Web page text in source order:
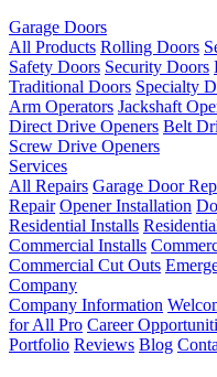
Garage Doors
All Products Rolling Doors
Safety Doors Security Doors
Traditional Doors Specialty
Arm Operators Jackshaft
Direct Drive Openers Belt
Screw Drive Openers
Services
All Repairs Garage Door
Repair Opener Installation
Residential Installs
Commercial Installs
Commercial Cut Outs
Company
Company Information
for All Pro Career
Portfolio Reviews Blog